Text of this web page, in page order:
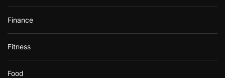
Finance
Fitness
Food